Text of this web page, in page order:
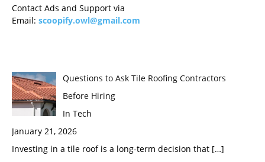
Contact Ads and Support via
Email: scoopify.owl@gmail.com
Questions to Ask Tile Roofing Contractors
Before Hiring
In Tech
January 21, 2026
Investing in a tile roof is a long-term decision that […]